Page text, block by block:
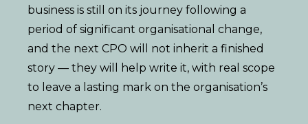
business is still on its journey following a
period of significant organisational change,
and the next CPO will not inherit a finished
story — they will help write it, with real scope
to leave a lasting mark on the organisation’s
next chapter.